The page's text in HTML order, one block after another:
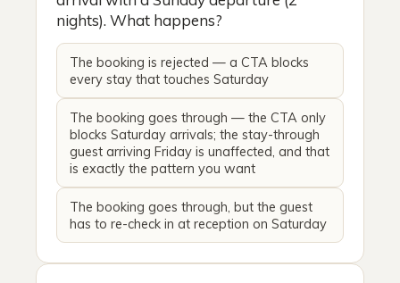
nights). What happens?
The booking is rejected — a CTA blocks
every stay that touches Saturday
The booking goes through — the CTA only
blocks Saturday arrivals; the stay-through
guest arriving Friday is unaffected, and that
is exactly the pattern you want
The booking goes through, but the guest
has to re-check in at reception on Saturday